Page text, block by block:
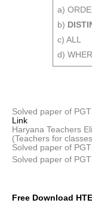
a)
b)
c) ALL
d)
Solved paper of
Link
Haryana Teachers
(Teachers for
Solved paper of
Solved paper of
Free Download